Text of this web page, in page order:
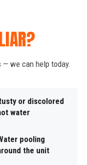
we can help today.
or discolored
water
pooling
the unit